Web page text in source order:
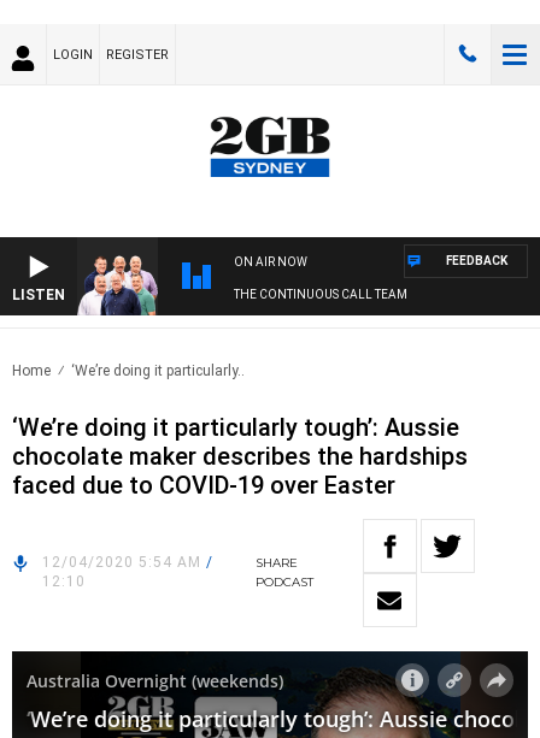
LOGIN REGISTER
LISTEN
ON AIR NOW
THE CONTINUOUS CALL TEAM
FEEDBACK
Home ‘We’re doing it particularly..
‘We’re doing it particularly tough’: Aussie
chocolate maker describes the hardships
faced due to COVID-19 over Easter
12/04/2020 5:54 AM /
12:10
SHARE
PODCAST